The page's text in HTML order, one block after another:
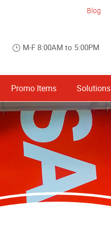
Blog
M-F 8:00AM to 5:00PM
Promo Items Solutions